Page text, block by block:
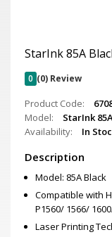
StarInk 85A
0 (0) Review
Product Code:
Model:
StarInk
Availability:
In
Description
Model: 85A Black
Compatible with
P1560/ 1566/
Laser Printing